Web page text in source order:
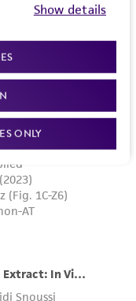
Show details
ONLY